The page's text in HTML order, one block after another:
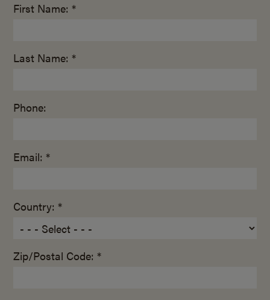
First Name: *
Last Name: *
Phone:
Email: *
Country: *
Zip/Postal Code: *